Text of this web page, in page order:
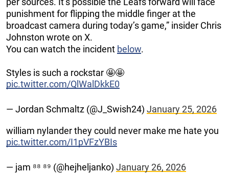
punishment for flipping the middle finger at the
broadcast camera during today’s game,” insider Chris
Johnston wrote on X.
You can watch the incident below.
Styles is such a rockstar 🤩🤩
pic.twitter.com/QlWalDkkE0
— Jordan Schmaltz (@J_Swish24) January 25, 2026
william nylander they could never make me hate you
pic.twitter.com/I1pVFzYBIs
— jam ⁸⁸ ⁸⁹ (@hejheljanko) January 26, 2026